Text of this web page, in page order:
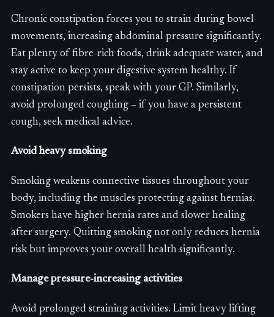
Chronic constipation forces you to strain during bowel
movements, increasing abdominal pressure significantly.
Eat plenty of fibre-rich foods, drink adequate water, and
stay active to keep your digestive system healthy. If
constipation persists, speak with your GP. Similarly,
avoid prolonged coughing – if you have a persistent
cough, seek medical advice.
Avoid heavy smoking
Smoking weakens connective tissues throughout your
body, including the muscles protecting against hernias.
Smokers have higher hernia rates and slower healing
after surgery. Quitting smoking not only reduces hernia
risk but improves your overall health significantly.
Manage pressure-increasing activities
Avoid prolonged straining activities. Limit heavy lifting